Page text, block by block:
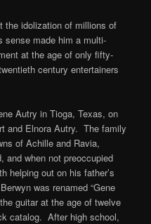
the idolization of millions of
sense made him a multi-
at the age of only fifty-
century entertainers
Autry in Tioga, Texas, on
and Elnora Autry. The family
of Achille and Ravia,
and when not preoccupied
helping out on his father’s
was renamed “Gene
guitar at the age of twelve
catalog. After high school,